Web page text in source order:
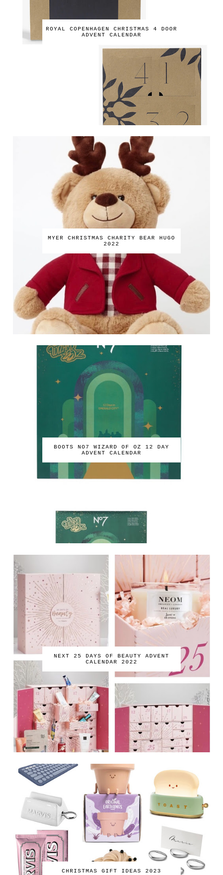
ROYAL COPENHAGEN CHRISTMAS 4 DOOR
ADVENT CALENDAR
MYER CHRISTMAS CHARITY BEAR HUGO
2022
BOOTS NO7 WIZARD OF OZ 12 DAY
ADVENT CALENDAR
NEXT 25 DAYS OF BEAUTY ADVENT
CALENDAR 2022
CHRISTMAS GIFT IDEAS 2023